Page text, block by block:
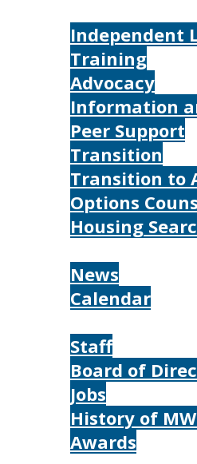
Independent
Training
Advocacy
Information
Peer Support
Transition
Transition to
Options
Housing
News
Calendar
Staff
Board of
Jobs
History of
Awards